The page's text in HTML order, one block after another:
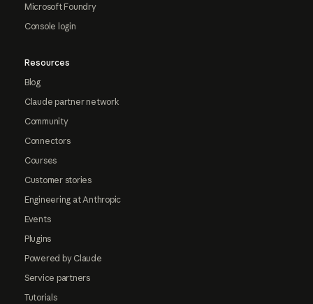
Microsoft Foundry
Console login
Resources
Blog
Claude partner network
Community
Connectors
Courses
Customer stories
Engineering at Anthropic
Events
Plugins
Powered by Claude
Service partners
Tutorials